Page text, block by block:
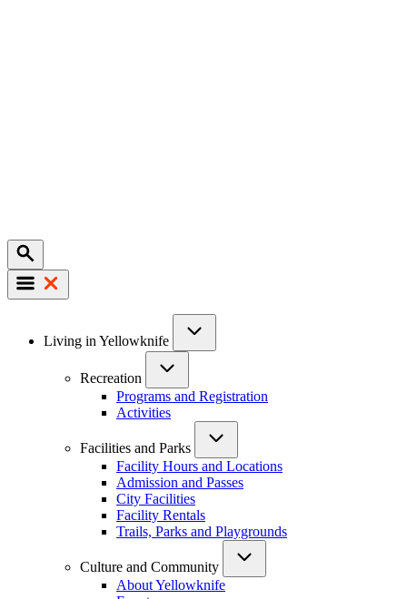
Mobile
navigation
Living in Yellowknife
Recreation
Programs and Registration
Activities
Facilities and Parks
Facility Hours and Locations
Admission and Passes
City Facilities
Facility Rentals
Trails, Parks and Playgrounds
Culture and Community
About Yellowknife